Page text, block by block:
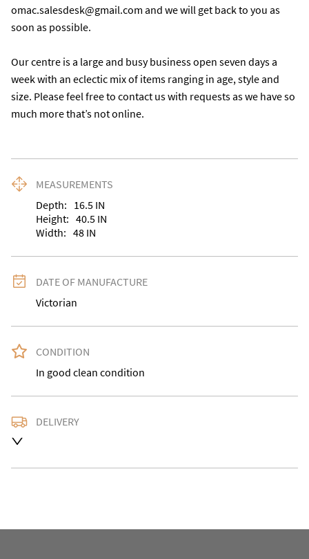
omac.salesdesk@gmail.com and we will get back to you as
soon as possible.
Our centre is a large and busy business open seven days a
week with an eclectic mix of items ranging in age, style and
size. Please feel free to contact us with requests as we have so
much more that’s not online.
MEASUREMENTS
Depth: 16.5 IN
Height: 40.5 IN
Width: 48 IN
DATE OF MANUFACTURE
Victorian
CONDITION
In good clean condition
DELIVERY
we use a courier service for larger items. Buyer may